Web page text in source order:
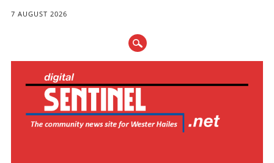
7 AUGUST 2026